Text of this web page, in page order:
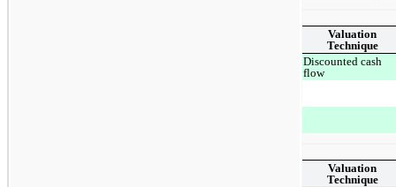
Valuation
Technique
Discounted cash
flow
Valuation
Technique